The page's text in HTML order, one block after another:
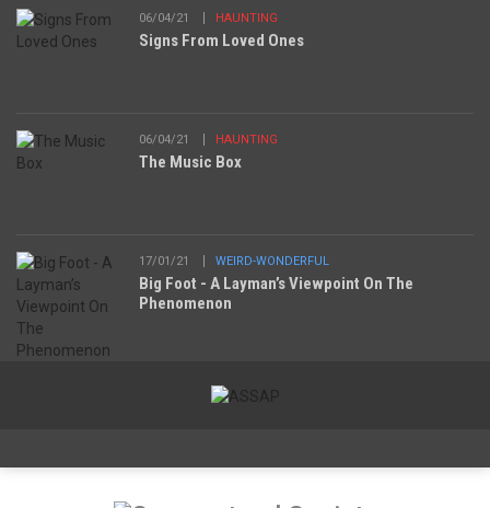
06/04/21 HAUNTING
Signs From Loved Ones
06/04/21 HAUNTING
The Music Box
17/01/21 WEIRD-WONDERFUL
Big Foot - A Layman’s Viewpoint On The
Phenomenon